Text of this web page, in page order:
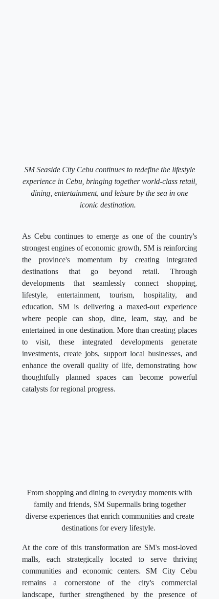
SM Seaside City Cebu continues to redefine the lifestyle
experience in Cebu, bringing together world-class retail,
dining, entertainment, and leisure by the sea in one
iconic destination.
As Cebu continues to emerge as one of the country's
strongest engines of economic growth, SM is reinforcing
the province's momentum by creating integrated
destinations that go beyond retail. Through
developments that seamlessly connect shopping,
lifestyle, entertainment, tourism, hospitality, and
education, SM is delivering a maxed-out experience
where people can shop, dine, learn, stay, and be
entertained in one destination. More than creating places
to visit, these integrated developments generate
investments, create jobs, support local businesses, and
enhance the overall quality of life, demonstrating how
thoughtfully planned spaces can become powerful
catalysts for regional progress.
From shopping and dining to everyday moments with
family and friends, SM Supermalls bring together
diverse experiences that enrich communities and create
destinations for every lifestyle.
At the core of this transformation are SM's most-loved
malls, each strategically located to serve thriving
communities and economic centers. SM City Cebu
remains a cornerstone of the city's commercial
landscape, further strengthened by the presence of